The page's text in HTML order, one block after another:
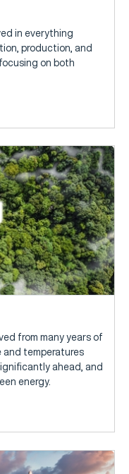
in everything
production, and
on both
from many years of
and temperatures
ahead, and
energy.